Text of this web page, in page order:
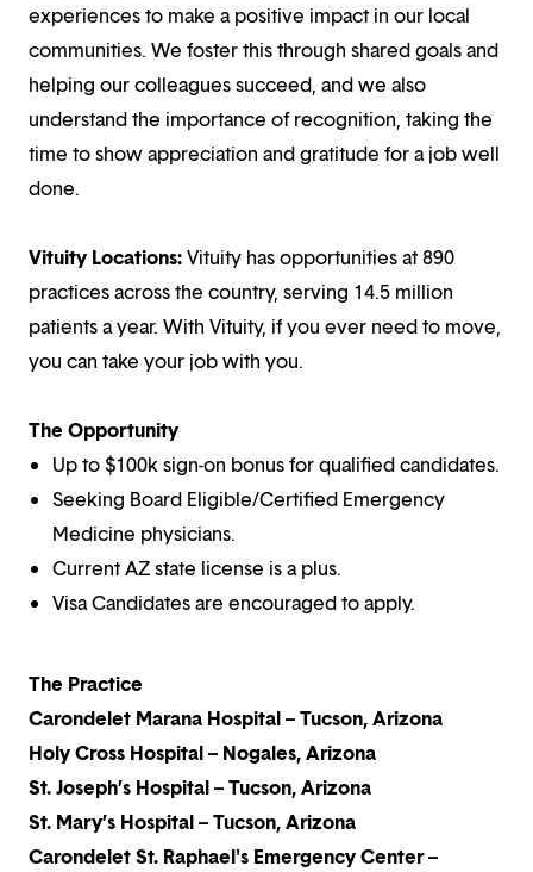
experiences to make a positive impact in our local
communities. We foster this through shared goals and
helping our colleagues succeed, and we also
understand the importance of recognition, taking the
time to show appreciation and gratitude for a job well
done.
Vituity Locations:Vituity has opportunities at 890
practices across the country, serving 14.5 million
patients a year. With Vituity, if you ever need to move,
you can take your job with you.
The Opportunity
Up to $100k sign-on bonus for qualified candidates.
Seeking Board Eligible/Certified Emergency
Medicine physicians.
Current AZ state license is a plus.
Visa Candidates are encouraged to apply.
The Practice
Carondelet Marana Hospital – Tucson, Arizona
Holy Cross Hospital – Nogales, Arizona
St. Joseph’s Hospital – Tucson, Arizona
St. Mary’s Hospital – Tucson, Arizona
Carondelet St. Raphael's Emergency Center –